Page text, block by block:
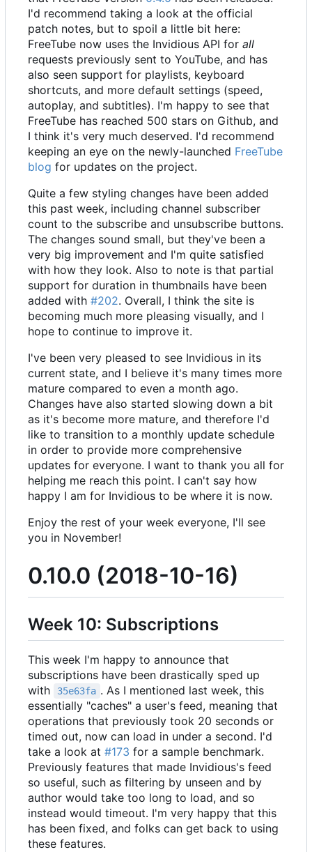
I'd recommend taking a look at the official
patch notes, but to spoil a little bit here:
FreeTube now uses the Invidious API for all
requests previously sent to YouTube, and has
also seen support for playlists, keyboard
shortcuts, and more default settings (speed,
autoplay, and subtitles). I'm happy to see that
FreeTube has reached 500 stars on Github, and
I think it's very much deserved. I'd recommend
keeping an eye on the newly-launched FreeTube
blog for updates on the project.
Quite a few styling changes have been added
this past week, including channel subscriber
count to the subscribe and unsubscribe buttons.
The changes sound small, but they've been a
very big improvement and I'm quite satisfied
with how they look. Also to note is that partial
support for duration in thumbnails have been
added with #202. Overall, I think the site is
becoming much more pleasing visually, and I
hope to continue to improve it.
I've been very pleased to see Invidious in its
current state, and I believe it's many times more
mature compared to even a month ago.
Changes have also started slowing down a bit
as it's become more mature, and therefore I'd
like to transition to a monthly update schedule
in order to provide more comprehensive
updates for everyone. I want to thank you all for
helping me reach this point. I can't say how
happy I am for Invidious to be where it is now.
Enjoy the rest of your week everyone, I'll see
you in November!
0.10.0 (2018-10-16)
Week 10: Subscriptions
This week I'm happy to announce that
subscriptions have been drastically sped up
with
35e63fa . As I mentioned last week, this
essentially "caches" a user's feed, meaning that
operations that previously took 20 seconds or
timed out, now can load in under a second. I'd
take a look at #173 for a sample benchmark.
Previously features that made Invidious's feed
so useful, such as filtering by unseen and by
author would take too long to load, and so
instead would timeout. I'm very happy that this
has been fixed, and folks can get back to using
these features.